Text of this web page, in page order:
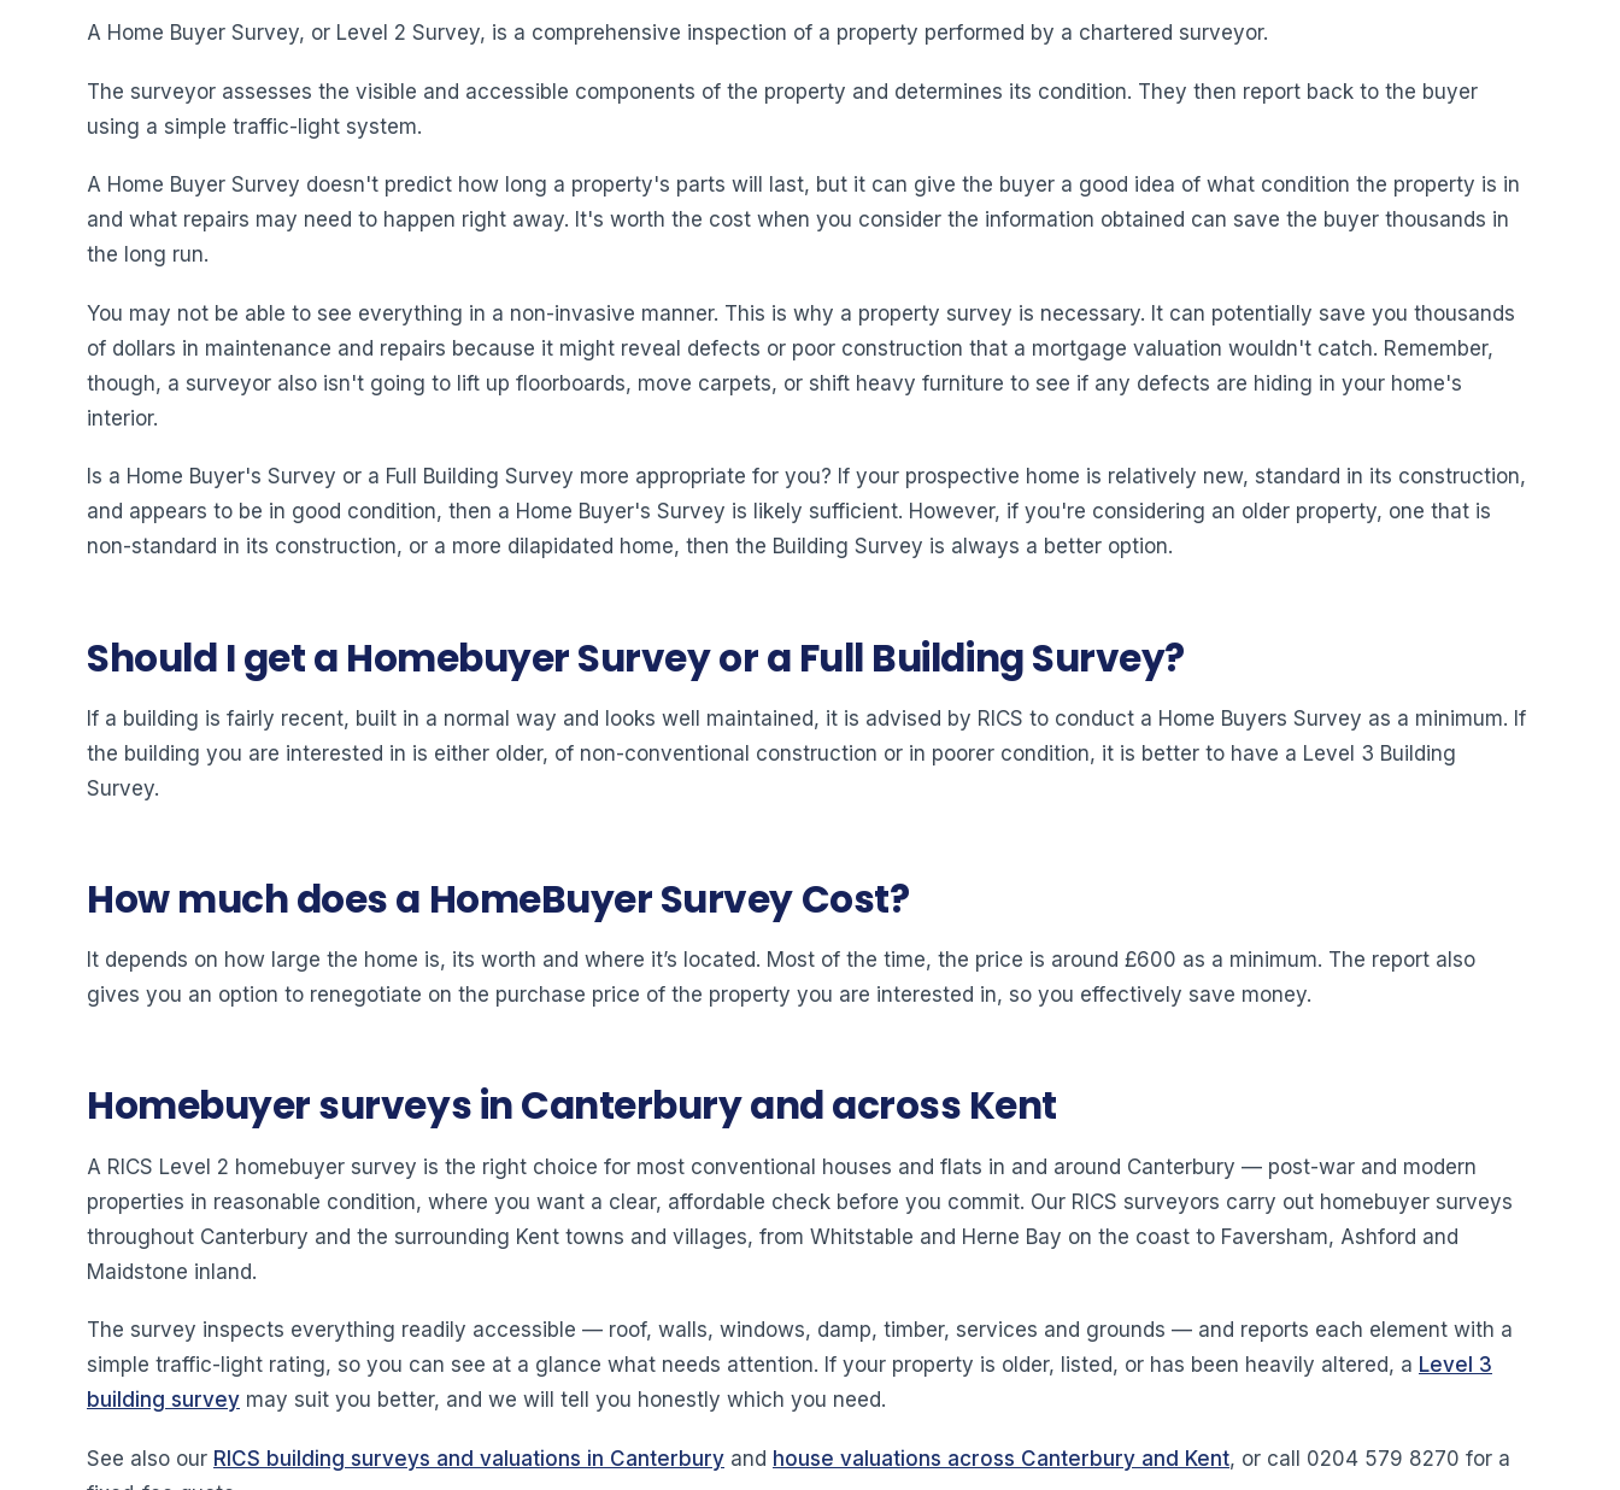
A Home Buyer Survey, or Level 2 Survey, is a comprehensive inspection of a property performed by a chartered surveyor.
The surveyor assesses the visible and accessible components of the property and determines its condition. They then report back to the buyer
using a simple traffic-light system.
A Home Buyer Survey doesn't predict how long a property's parts will last, but it can give the buyer a good idea of what condition the property is in
and what repairs may need to happen right away. It's worth the cost when you consider the information obtained can save the buyer thousands in
the long run.
You may not be able to see everything in a non-invasive manner. This is why a property survey is necessary. It can potentially save you thousands
of dollars in maintenance and repairs because it might reveal defects or poor construction that a mortgage valuation wouldn't catch. Remember,
though, a surveyor also isn't going to lift up floorboards, move carpets, or shift heavy furniture to see if any defects are hiding in your home's
interior.
Is a Home Buyer's Survey or a Full Building Survey more appropriate for you? If your prospective home is relatively new, standard in its construction,
and appears to be in good condition, then a Home Buyer's Survey is likely sufficient. However, if you're considering an older property, one that is
non-standard in its construction, or a more dilapidated home, then the Building Survey is always a better option.
Should I get a Homebuyer Survey or a Full Building Survey?
If a building is fairly recent, built in a normal way and looks well maintained, it is advised by RICS to conduct a Home Buyers Survey as a minimum. If
the building you are interested in is either older, of non-conventional construction or in poorer condition, it is better to have a Level 3 Building
Survey.
How much does a HomeBuyer Survey Cost?
It depends on how large the home is, its worth and where it’s located. Most of the time, the price is around £600 as a minimum. The report also
gives you an option to renegotiate on the purchase price of the property you are interested in, so you effectively save money.
Homebuyer surveys in Canterbury and across Kent
A RICS Level 2 homebuyer survey is the right choice for most conventional houses and flats in and around Canterbury — post-war and modern
properties in reasonable condition, where you want a clear, affordable check before you commit. Our RICS surveyors carry out homebuyer surveys
throughout Canterbury and the surrounding Kent towns and villages, from Whitstable and Herne Bay on the coast to Faversham, Ashford and
Maidstone inland.
The survey inspects everything readily accessible — roof, walls, windows, damp, timber, services and grounds — and reports each element with a
simple traffic-light rating, so you can see at a glance what needs attention. If your property is older, listed, or has been heavily altered, a Level 3
building survey may suit you better, and we will tell you honestly which you need.
See also our RICS building surveys and valuations in Canterbury and house valuations across Canterbury and Kent, or call 0204 579 8270 for a